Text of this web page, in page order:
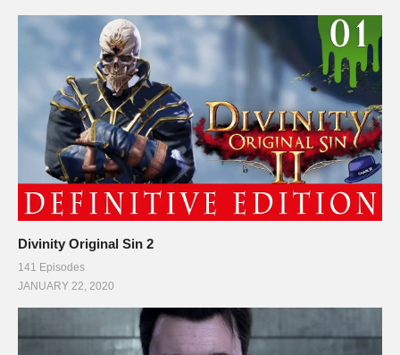
Divinity Original Sin 2
141 Episodes
JANUARY 22, 2020